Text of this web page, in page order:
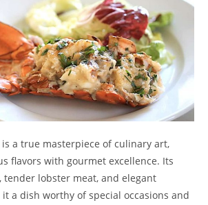
a true masterpiece of culinary art,
flavors with gourmet excellence. Its
tender lobster meat, and elegant
a dish worthy of special occasions and